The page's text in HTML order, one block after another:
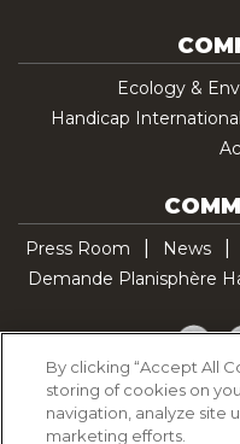
Ecology &
Handicap International
Press Room News
Demande Planisphère
By clicking “Accept All
storing of cookies on
navigation, analyze site
marketing efforts.